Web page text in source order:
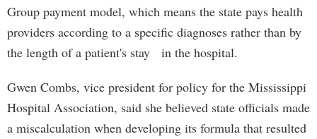
Group payment model, which means the state pays health
providers according to a specific diagnoses rather than by
the length of a patient's stay in the hospital.
Gwen Combs, vice president for policy for the Mississippi
Hospital Association, said she believed state officials made
a miscalculation when developing its formula that resulted